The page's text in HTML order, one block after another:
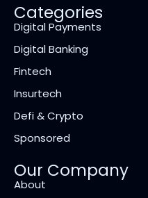
Categories
Digital Payments
Digital Banking
Fintech
Insurtech
Defi & Crypto
Sponsored
Our Company
About